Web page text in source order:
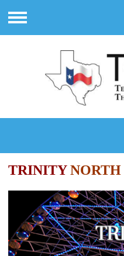
Menu
TRINITYNORTH